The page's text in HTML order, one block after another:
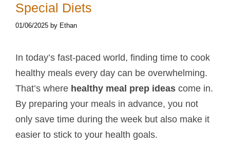
Special Diets
01/06/2025 by Ethan
In today’s fast-paced world, finding time to cook
healthy meals every day can be overwhelming.
That’s where healthy meal prep ideas come in.
By preparing your meals in advance, you not
only save time during the week but also make it
easier to stick to your health goals.